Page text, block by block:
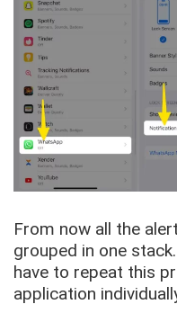
From now all the
grouped in one
have to repeat this
application